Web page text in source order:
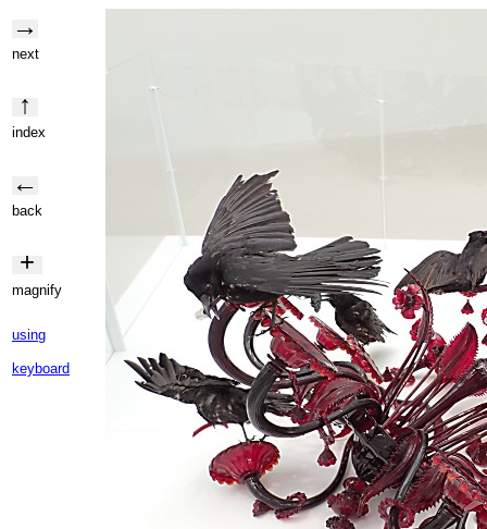
→
next
↑
index
←
back
+
magnify
using
keyboard